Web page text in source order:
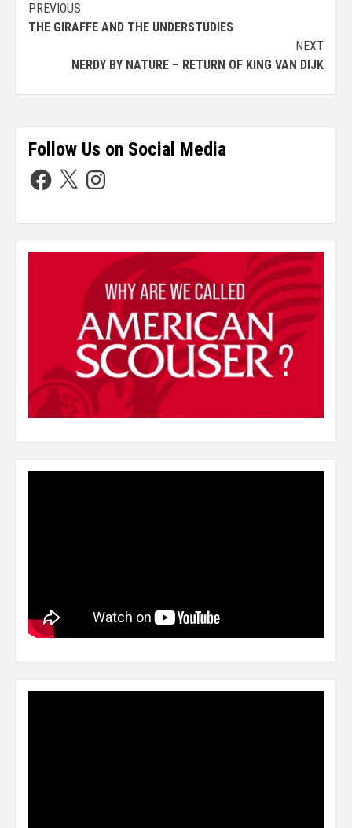
PREVIOUS
THE GIRAFFE AND THE UNDERSTUDIES
NEXT
NERDY BY NATURE – RETURN OF KING VAN DIJK
Follow Us on Social Media